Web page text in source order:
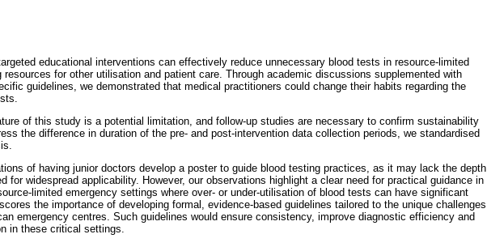
educational interventions can effectively reduce unnecessary blood tests in resource-limited
for other utilisation and patient care. Through academic discussions supplemented with
guidelines, we demonstrated that medical practitioners could change their habits regarding the
of this study is a potential limitation, and follow-up studies are necessary to confirm sustainability
the difference in duration of the pre- and post-intervention data collection periods, we standardised
of having junior doctors develop a poster to guide blood testing practices, as it may lack the depth
for widespread applicability. However, our observations highlight a clear need for practical guidance in
limited emergency settings where over- or under-utilisation of blood tests can have significant
the importance of developing formal, evidence-based guidelines tailored to the unique challenges
emergency centres. Such guidelines would ensure consistency, improve diagnostic efficiency and
in these critical settings.